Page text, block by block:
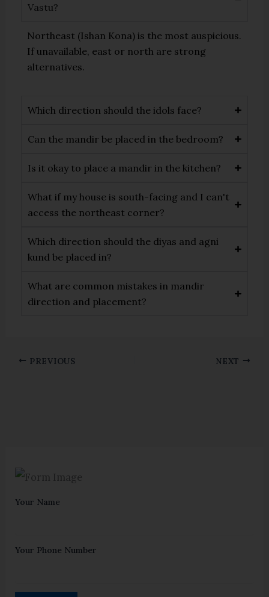
Vastu?
Northeast (Ishan Kona) is the most auspicious.
If unavailable, east or north are strong
alternatives.
Which direction should the idols face?
Can the mandir be placed in the bedroom?
Is it okay to place a mandir in the kitchen?
What if my house is south-facing and I can't
access the northeast corner?
Which direction should the diyas and agni
kund be placed in?
What are common mistakes in mandir
direction and placement?
PREVIOUS NEXT
Your Name
Your Phone Number